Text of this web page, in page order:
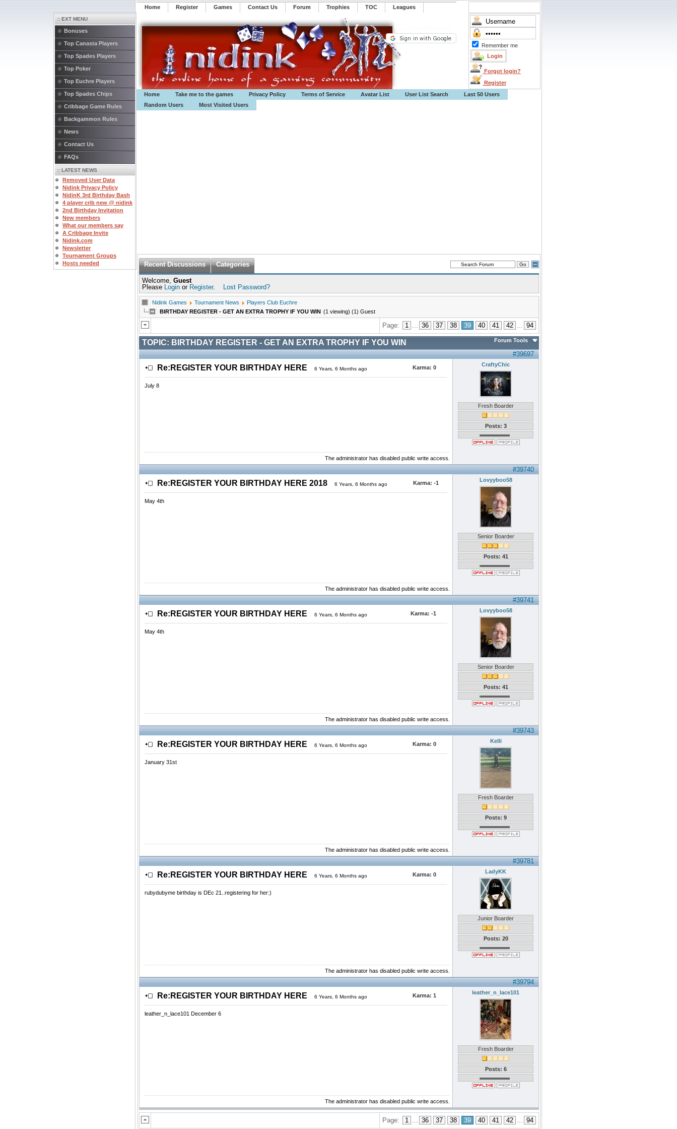
Home Register ️Games Contact Us Forum Trophies TOC ️Leagues
Remember me
Forgot login?
Register
Home
Take me to the games Privacy Policy Terms of Service Avatar List User List Search
Last 50 Users
Random Users
Most Visited Users
:: EXT MENU
Bonuses
Top Canasta Players
Top Spades Players
Top Poker
Top Euchre Players
Top Spades Chips
Cribbage Game Rules
Backgammon Rules
News
Contact Us
FAQs
:: LATEST NEWS
Removed User Data
Nidink Privacy Policy
NidinK 3rd Birthday Bash
4 player crib new @ nidink
2nd Birthday Invitation
New members
What our members say
A Cribbage Invite
Nidink.com
Newsletter
Tournament Groups
Hosts needed
Recent Discussions Categories
Welcome, Guest
Please Login or Register. Lost Password?
Nidink Games Tournament News
Players Club Euchre
BIRTHDAY REGISTER - GET AN EXTRA TROPHY IF YOU WIN (1 viewing) (1) Guest
Page: 1 ... 36 37 38 39 40 41 42 ... 94
TOPIC: BIRTHDAY REGISTER - GET AN EXTRA TROPHY IF YOU WIN Forum Tools
#39697
Re:REGISTER YOUR BIRTHDAY HERE 6 Years, 6 Months ago Karma: 0
July 8
CraftyChic
Fresh Boarder
Posts: 3
The administrator has disabled public write access.
#39740
Re:REGISTER YOUR BIRTHDAY HERE 2018 6 Years, 6 Months ago Karma: -1
May 4th
Lovyyboo58
Senior Boarder
Posts: 41
The administrator has disabled public write access.
#39741
Re:REGISTER YOUR BIRTHDAY HERE 6 Years, 6 Months ago Karma: -1
May 4th
Lovyyboo58
Senior Boarder
Posts: 41
The administrator has disabled public write access.
#39743
Re:REGISTER YOUR BIRTHDAY HERE 6 Years, 6 Months ago Karma: 0
January 31st
Kelli
Fresh Boarder
Posts: 9
The administrator has disabled public write access.
#39781
Re:REGISTER YOUR BIRTHDAY HERE 6 Years, 6 Months ago Karma: 0
rubydubyme birthday is DEc 21..registering for her:)
LadyKK
Junior Boarder
Posts: 20
The administrator has disabled public write access.
#39794
Re:REGISTER YOUR BIRTHDAY HERE 6 Years, 6 Months ago Karma: 1
leather_n_lace101 December 6
leather_n_lace101
Fresh Boarder
Posts: 6
The administrator has disabled public write access.
Page: 1 ... 36 37 38 39 40 41 42 ... 94